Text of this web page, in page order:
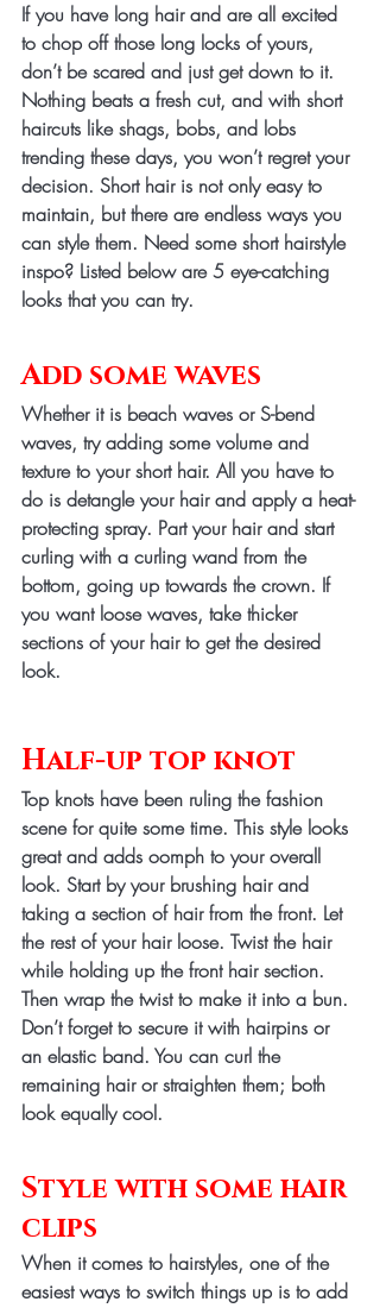
If you have long hair and are all excited
to chop off those long locks of yours,
don’t be scared and just get down to it.
Nothing beats a fresh cut, and with short
haircuts like shags, bobs, and lobs
trending these days, you won’t regret your
decision. Short hair is not only easy to
maintain, but there are endless ways you
can style them. Need some short hairstyle
inspo? Listed below are 5 eye-catching
looks that you can try.
Add some waves
Whether it is beach waves or S-bend
waves, try adding some volume and
texture to your short hair. All you have to
do is detangle your hair and apply a heat-
protecting spray. Part your hair and start
curling with a curling wand from the
bottom, going up towards the crown. If
you want loose waves, take thicker
sections of your hair to get the desired
look.
Half-up top knot
Top knots have been ruling the fashion
scene for quite some time. This style looks
great and adds oomph to your overall
look. Start by your brushing hair and
taking a section of hair from the front. Let
the rest of your hair loose. Twist the hair
while holding up the front hair section.
Then wrap the twist to make it into a bun.
Don’t forget to secure it with hairpins or
an elastic band. You can curl the
remaining hair or straighten them; both
look equally cool.
Style with some hair
clips
When it comes to hairstyles, one of the
easiest ways to switch things up is to add